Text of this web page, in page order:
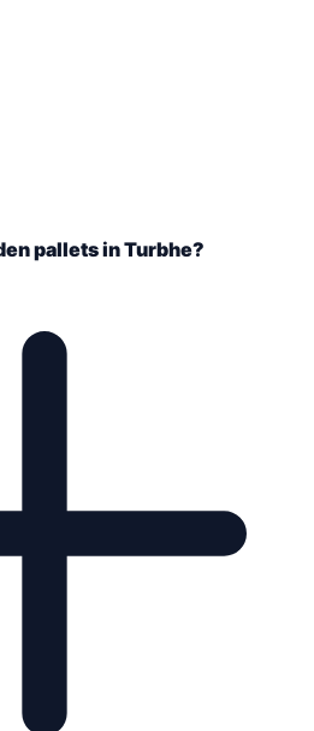
pallets in Turbhe?